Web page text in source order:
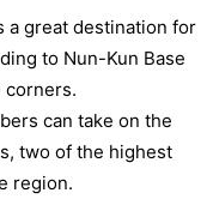
a great destination for
to Nun-Kun Base
corners.
can take on the
two of the highest
region.